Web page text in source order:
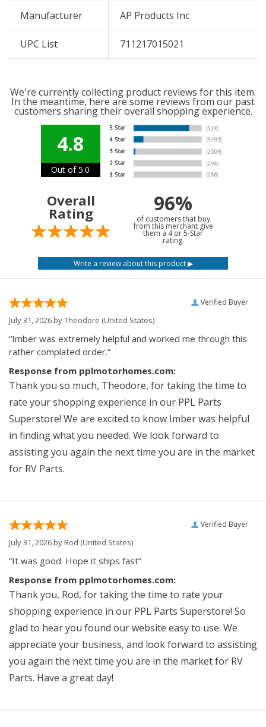
Manufacturer AP Products Inc
UPC List 711217015021
We're currently collecting product reviews for this item.
In the meantime, here are some reviews from our past
customers sharing their overall shopping experience.
4.8
Out of 5.0
Overall
Rating 96%
of customers that buy
from this merchant give
them a 4 or 5-Star
rating.
Verified Buyer
July 31, 2026 byTheodore (United States)
“Imber was extremely helpful and worked me through this
rather complated order.”
Response from pplmotorhomes.com:
Thank you so much, Theodore, for taking the time to
rate your shopping experience in our PPL Parts
Superstore! We are excited to know Imber was helpful
in finding what you needed. We look forward to
assisting you again the next time you are in the market
for RV Parts.
Verified Buyer
July 31, 2026 byRod (United States)
“It was good. Hope it ships fast”
Response from pplmotorhomes.com:
Thank you, Rod, for taking the time to rate your
shopping experience in our PPL Parts Superstore! So
glad to hear you found our website easy to use. We
appreciate your business, and look forward to assisting
you again the next time you are in the market for RV
Parts. Have a great day!